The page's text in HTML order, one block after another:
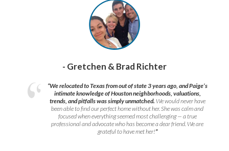
- Gretchen & Brad Richter
“We relocated to Texas from out of state 3 years ago, and Paige’s
intimate knowledge of Houston neighborhoods, valuations,
trends, and pitfalls was simply unmatched. We would never have
been able to find our perfect home without her. She was calm and
focused when everything seemed most challenging — a true
professional and advocate who has become a dear friend. We are
grateful to have met her!”